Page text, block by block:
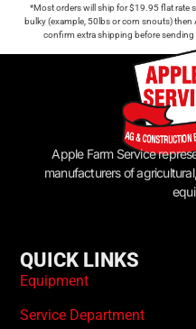
*Most orders will ship for $19.95 flat rate
bulky (example, 50lbs or corn snouts)
confirm extra shipping before sending
Apple Farm Service
manufacturers of
QUICK LINKS
Equipment
Service Department